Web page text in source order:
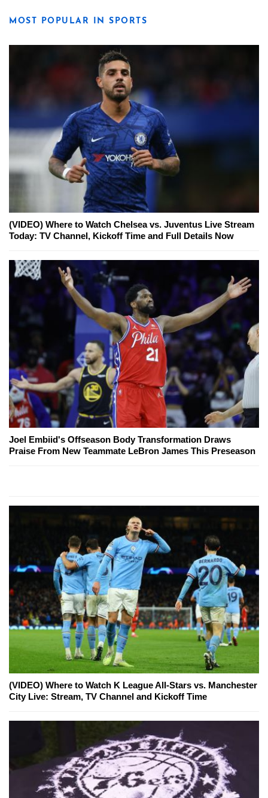
MOST POPULAR IN SPORTS
(VIDEO) Where to Watch Chelsea vs. Juventus Live Stream
Today: TV Channel, Kickoff Time and Full Details Now
Joel Embiid's Offseason Body Transformation Draws
Praise From New Teammate LeBron James This Preseason
(VIDEO) Where to Watch K League All-Stars vs. Manchester
City Live: Stream, TV Channel and Kickoff Time